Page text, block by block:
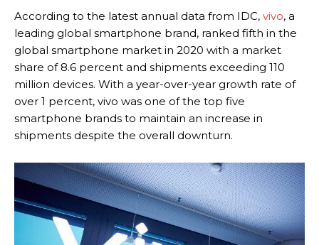
According to the latest annual data from IDC, vivo, a
leading global smartphone brand, ranked fifth in the
global smartphone market in 2020 with a market
share of 8.6 percent and shipments exceeding 110
million devices. With a year-over-year growth rate of
over 1 percent, vivo was one of the top five
smartphone brands to maintain an increase in
shipments despite the overall downturn.